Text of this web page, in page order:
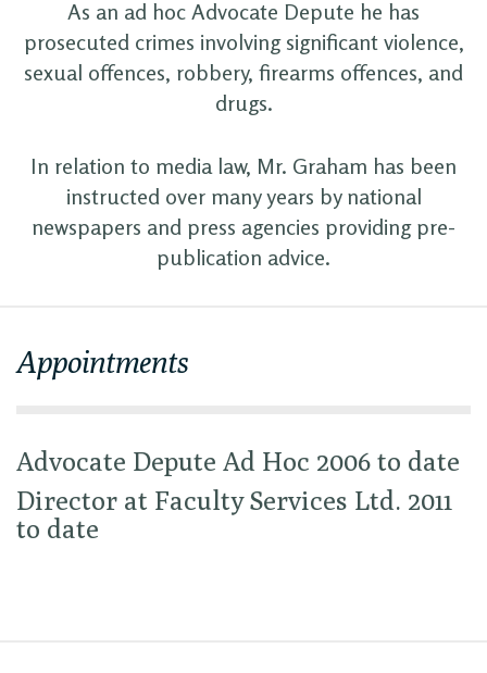
As an ad hoc Advocate Depute he has
prosecuted crimes involving significant violence,
sexual offences, robbery, firearms offences, and
drugs.
In relation to media law, Mr. Graham has been
instructed over many years by national
newspapers and press agencies providing pre-
publication advice.
Appointments
Advocate Depute Ad Hoc 2006 to date
Director at Faculty Services Ltd. 2011
to date